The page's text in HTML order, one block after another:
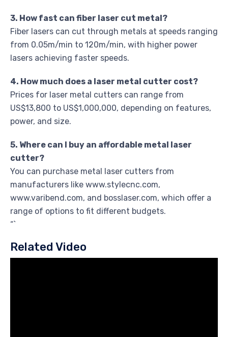
3. How fast can fiber laser cut metal?
Fiber lasers can cut through metals at speeds ranging
from 0.05m/min to 120m/min, with higher power
lasers achieving faster speeds.
4. How much does a laser metal cutter cost?
Prices for laser metal cutters can range from
US$13,800 to US$1,000,000, depending on features,
power, and size.
5. Where can I buy an affordable metal laser
cutter?
You can purchase metal laser cutters from
manufacturers like www.stylecnc.com,
www.varibend.com, and bosslaser.com, which offer a
range of options to fit different budgets.
“`
Related Video